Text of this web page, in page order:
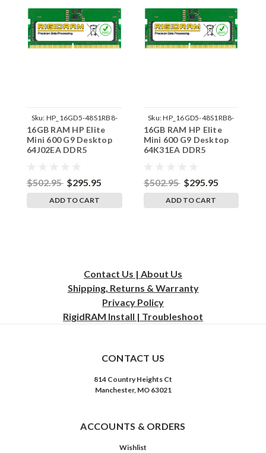
Sku: HP_16GD5-48S1RB8-
242002_338
16GB RAM HP Elite
Mini 600 G9 Desktop
64J02EA DDR5
$502.95 $295.95
ADD TO CART
Sku:HP_16GD5-48S1RB8-
242002_374
16GB RAM HP Elite
Mini 600 G9 Desktop
64K31EA DDR5
$502.95 $295.95
ADD TO CART
Contact Us | About Us
Shipping, Returns & Warranty
Privacy Policy
RigidRAM Install | Troubleshoot
CONTACT US
814 Country Heights Ct
Manchester, MO 63021
ACCOUNTS & ORDERS
Wishlist